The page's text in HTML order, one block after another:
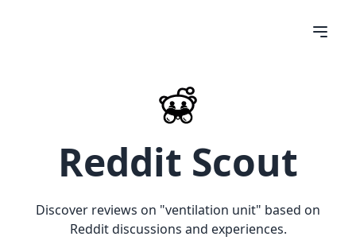
Reddit Scout
Discover reviews on "ventilation unit" based on
Reddit discussions and experiences.